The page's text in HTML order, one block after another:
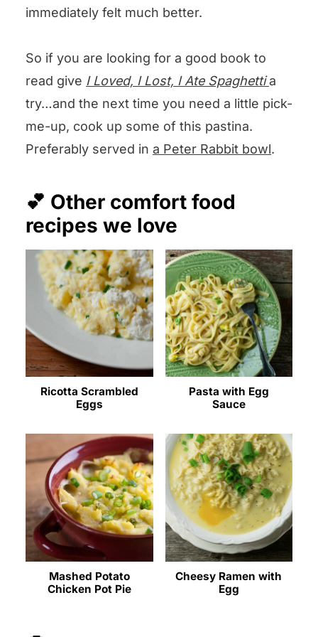
immediately felt much better.
So if you are looking for a good book to
read give I Loved, I Lost, I Ate Spaghettia
try…and the next time you need a little pick-
me-up, cook up some of this pastina.
Preferably served in a Peter Rabbit bowl.
💕 Other comfort food
recipes we love
Ricotta Scrambled
Eggs
Pasta with Egg
Sauce
Mashed Potato
Chicken Pot Pie
Cheesy Ramen with
Egg